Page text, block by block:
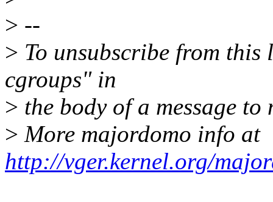
> --
> To unsubscribe from
cgroups" in
> the body of a message
> More majordomo info at
http://vger.kernel.org/